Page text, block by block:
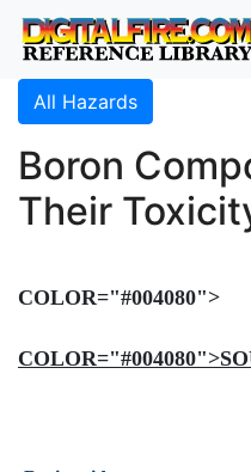
All Hazards
Boron
Their
COLOR="#004080">